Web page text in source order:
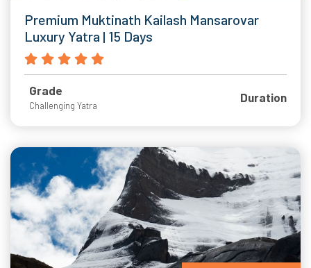
Premium Muktinath Kailash Mansarovar
Luxury Yatra | 15 Days
Grade
Challenging Yatra
Duration